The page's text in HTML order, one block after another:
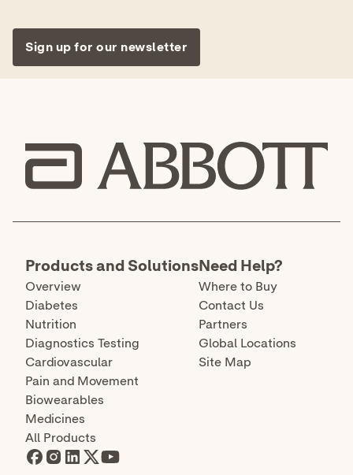
This test is authorized for individuals with
symptoms of COVID-19 within the first seven
days of symptom onset when tested at least
suspect COVID-19, when tested at least three
times over five days with at least 48 hours
between tests.
authorization. They have been authorized only
for the detection of proteins from SARS-CoV-2,
not for any other viruses or pathogens, and are
only authorized for the duration of the
declaration that circumstances exist justifying
the authorization of emergency use of in vitro
diagnostics for detection and/or diagnosis of
COVID-19 under Section 564(b)(1) of the Federal
Food, Drug and Cosmetic Act, 21 U.S.C. §
360bbb-3(b)(1), unless the declaration is
terminated or authorization is revoked sooner.